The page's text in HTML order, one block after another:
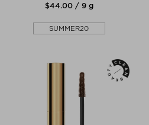
$‌44.00 / 9 g
SUMMER20